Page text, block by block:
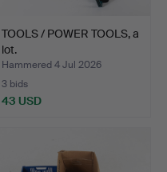
TOOLS / POWER TOOLS, a
lot.
Hammered 4 Jul 2026
3 bids
43 USD